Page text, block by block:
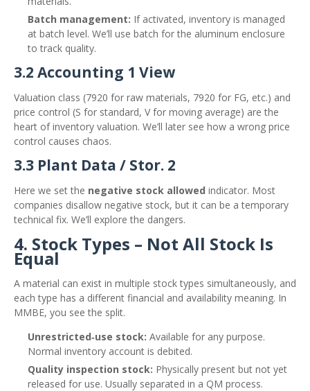
Batch management: If activated, inventory is managed
at batch level. We’ll use batch for the aluminum enclosure
to track quality.
3.2 Accounting 1 View
Valuation class (7920 for raw materials, 7920 for FG, etc.) and
price control (S for standard, V for moving average) are the
heart of inventory valuation. We’ll later see how a wrong price
control causes chaos.
3.3 Plant Data / Stor. 2
Here we set the negative stock allowed indicator. Most
companies disallow negative stock, but it can be a temporary
technical fix. We’ll explore the dangers.
4. Stock Types – Not All Stock Is
Equal
A material can exist in multiple stock types simultaneously, and
each type has a different financial and availability meaning. In
MMBE, you see the split.
Unrestricted‑use stock: Available for any purpose.
Normal inventory account is debited.
Quality inspection stock: Physically present but not yet
released for use. Usually separated in a QM process.